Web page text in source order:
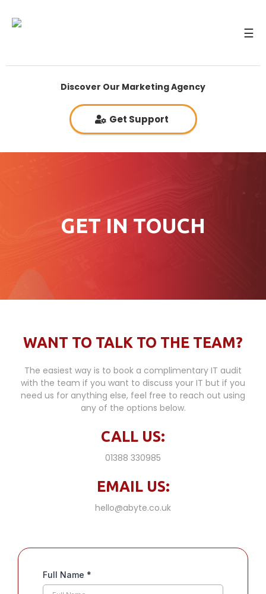
☰
Discover Our Marketing Agency
Get Support
GET IN TOUCH
WANT TO TALK TO THE TEAM?
The easiest way is to book a complimentary IT audit
with the team if you want to discuss your IT but if you
need us for anything else, feel free to reach out using
any of the options below.
CALL US:
01388 330985
EMAIL US:
hello@abyte.co.uk
Full Name *